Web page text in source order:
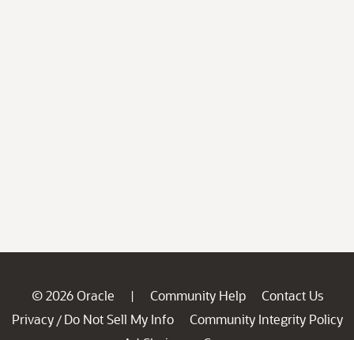
© 2026 Oracle | Community Help
Contact Us
Privacy / Do Not Sell My Info
Community Integrity Policy